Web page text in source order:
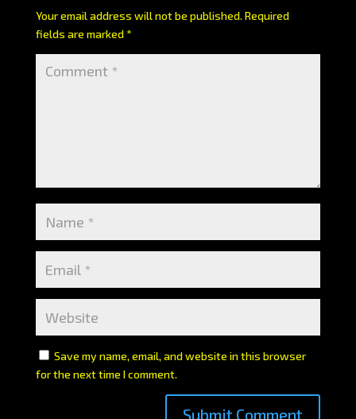
Your email address will not be published. Required
fields are marked*
Save my name, email, and website in this browser
for the next time I comment.